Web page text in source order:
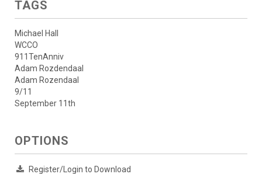
TAGS
Michael Hall
WCCO
911TenAnniv
Adam Rozdendaal
Adam Rozendaal
9/11
September 11th
OPTIONS
Register/Login to Download